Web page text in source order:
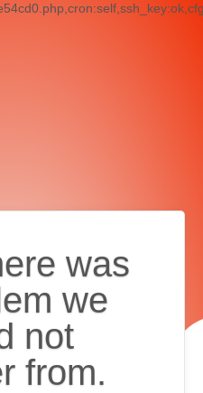
was
we
not
from.